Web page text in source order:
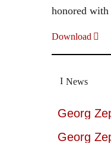
honored with
Download
News
Georg
Georg